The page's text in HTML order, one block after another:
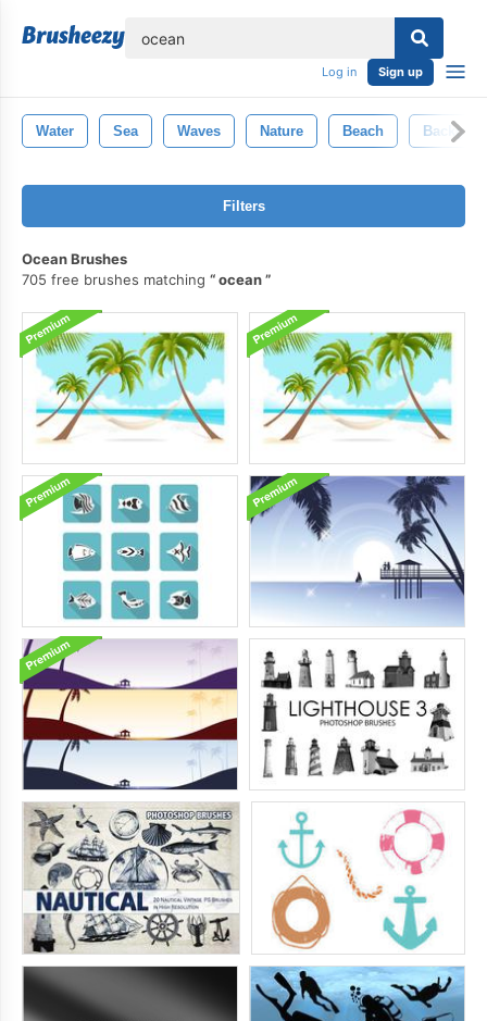
Log in Sign up
Water Sea Waves Nature Beach
Filters
Ocean Brushes
705 free brushes matching
ocean